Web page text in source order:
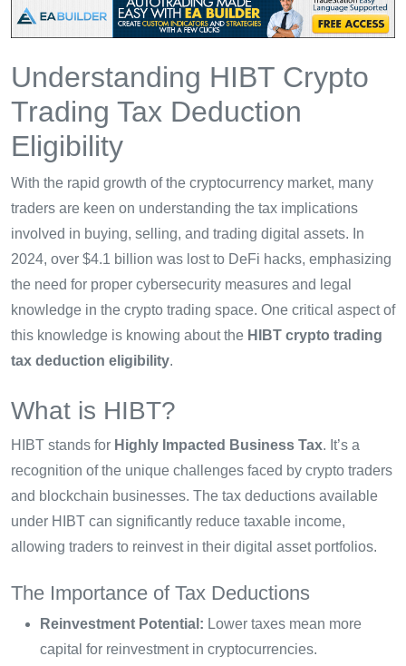
Understanding HIBT Crypto
Trading Tax Deduction
Eligibility
With the rapid growth of the cryptocurrency market, many
traders are keen on understanding the tax implications
involved in buying, selling, and trading digital assets. In
2024, over $4.1 billion was lost to DeFi hacks, emphasizing
the need for proper cybersecurity measures and legal
knowledge in the crypto trading space. One critical aspect of
this knowledge is knowing about the HIBT crypto trading
tax deduction eligibility.
What is HIBT?
HIBT stands for Highly Impacted Business Tax. It’s a
recognition of the unique challenges faced by crypto traders
and blockchain businesses. The tax deductions available
under HIBT can significantly reduce taxable income,
allowing traders to reinvest in their digital asset portfolios.
The Importance of Tax Deductions
Reinvestment Potential: Lower taxes mean more
capital for reinvestment in cryptocurrencies.